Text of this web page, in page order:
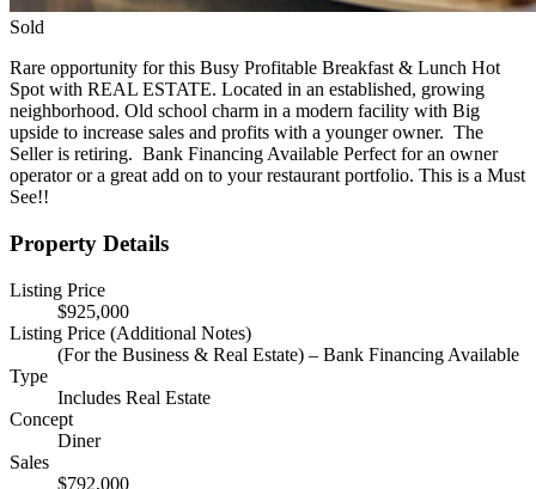
Sold
Rare opportunity for this Busy Profitable Breakfast & Lunch Hot
Spot with REAL ESTATE. Located in an established, growing
neighborhood. Old school charm in a modern facility with Big
upside to increase sales and profits with a younger owner. The
Seller is retiring. Bank Financing Available Perfect for an owner
operator or a great add on to your restaurant portfolio. This is a Must
See!!
Property Details
Listing Price
$925,000
Listing Price (Additional Notes)
(For the Business & Real Estate) – Bank Financing Available
Type
Includes Real Estate
Concept
Diner
Sales
$792,000